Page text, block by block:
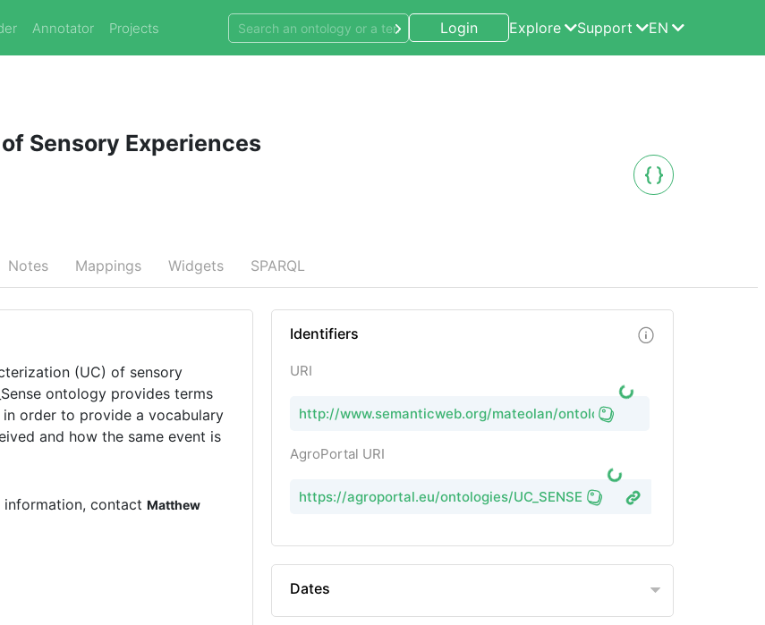
Annotator Projects Login Explore Support EN
Sensory Experiences
Notes Mappings Widgets SPARQL
(UC) of sensory
ontology provides terms
order to provide a vocabulary
and how the same event is
information, contact Matthew
Identifiers
URI
http://www.semanticweb.org/mateolan/ontologies/2016/3/untitled-
AgroPortal URI
https://agroportal.eu/ontologies/UC_SENSE
Dates